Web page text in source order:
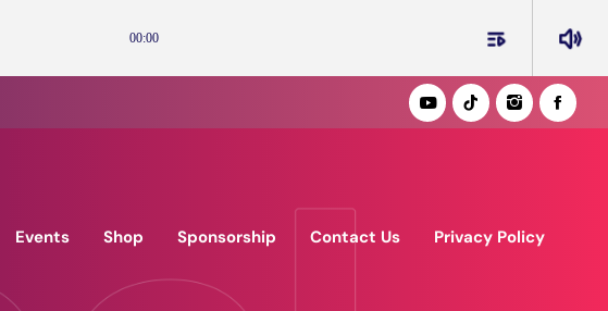
00:00 playlist_play volume_up
Events Shop Sponsorship Contact Us Privacy Policy